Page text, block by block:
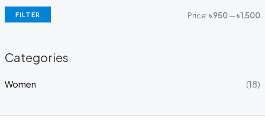
FILTER Price:৳ 950—৳ 1,500
Categories
Women (18)